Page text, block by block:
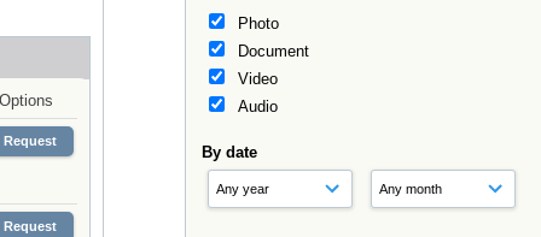
Photo
Document
Video
Audio
By date
Options
Request
Request